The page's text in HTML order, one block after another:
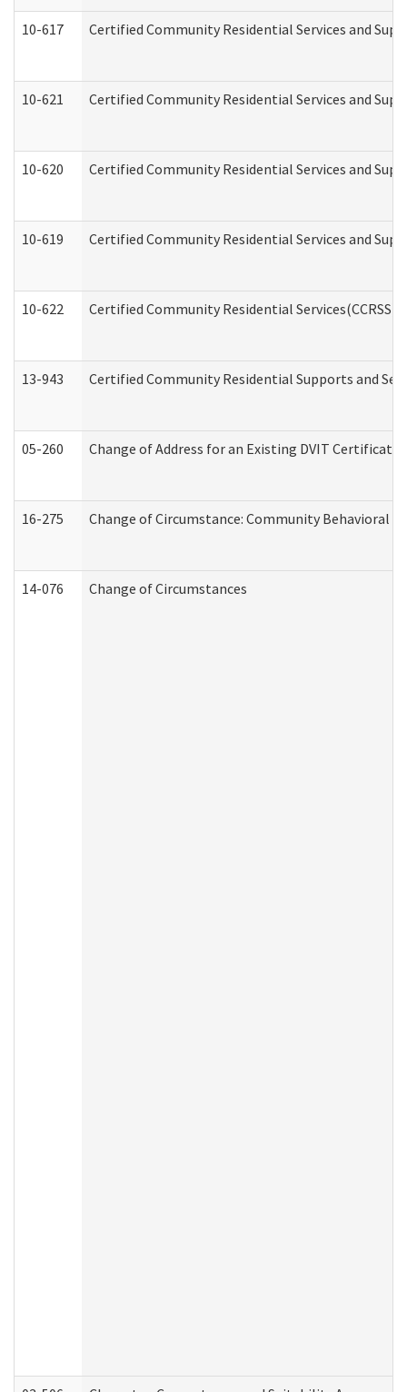
10-617 Certified Community Residential Services and
10-621 Certified Community Residential Services and
10-620 Certified Community Residential Services and
10-619 Certified Community Residential Services and
10-622 Certified Community Residential Services(CCRSS)
13-943 Certified Community Residential Supports and
05-260 Change of Address for an Existing DVIT
16-275 Change of Circumstance: Community Behavioral
14-076 Change of Circumstances